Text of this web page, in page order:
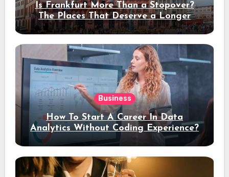
Is Frankfurt More Than a Stopover?
The Places That Deserve a Longer
Stay
Business
How To Start A Career In Data
Analytics Without Coding Experience?